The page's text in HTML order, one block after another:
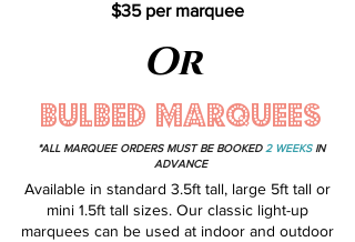
$35 per marquee
Or
BULBED MARQUEES
*ALL MARQUEE ORDERS MUST BE BOOKED 2 WEEKSIN
ADVANCE
Available in standard 3.5ft tall, large 5ft tall or
mini 1.5ft tall sizes. Our classic light-up
marquees can be used at indoor and outdoor